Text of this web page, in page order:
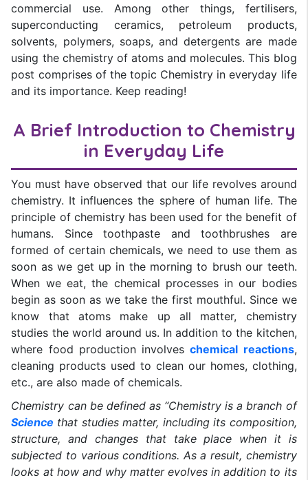
commercial use. Among other things, fertilisers,
superconducting ceramics, petroleum products,
solvents, polymers, soaps, and detergents are made
using the chemistry of atoms and molecules. This blog
post comprises of the topic Chemistry in everyday life
and its importance. Keep reading!
A Brief Introduction to Chemistry
in Everyday Life
You must have observed that our life revolves around
chemistry. It influences the sphere of human life. The
principle of chemistry has been used for the benefit of
humans. Since toothpaste and toothbrushes are
formed of certain chemicals, we need to use them as
soon as we get up in the morning to brush our teeth.
When we eat, the chemical processes in our bodies
begin as soon as we take the first mouthful. Since we
know that atoms make up all matter, chemistry
studies the world around us. In addition to the kitchen,
where food production involveschemical reactions,
cleaning products used to clean our homes, clothing,
etc., are also made of chemicals.
Chemistry can be defined as “Chemistry is a branch of
Science that studies matter, including its composition,
structure, and changes that take place when it is
subjected to various conditions. As a result, chemistry
looks at how and why matter evolves in addition to its